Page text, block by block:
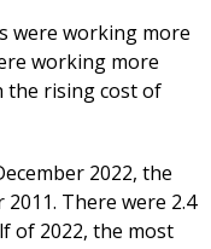
were working more
working more
the rising cost of
2022, the
There were 2.4
of 2022, the most